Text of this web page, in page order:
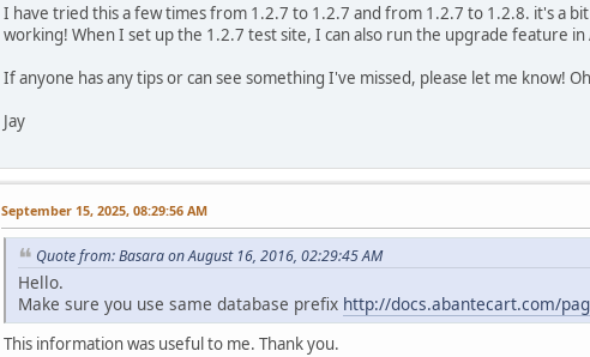
I have tried this a few times from 1.2.7 to 1.2.7 and from 1.2.7 to 1.2.8. it's a
working! When I set up the 1.2.7 test site, I can also run the upgrade feature
If anyone has any tips or can see something I've missed, please let me know!
Jay
September 15, 2025, 08:29:56 AM
Quote from: Basara on August 16, 2016, 02:29:45 AM
Hello.
Make sure you use same database prefix http://docs.abantecart.com/
This information was useful to me. Thank you.